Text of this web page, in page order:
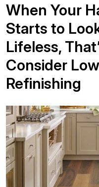
When Your
Starts to
Lifeless,
Consider
Refinishing